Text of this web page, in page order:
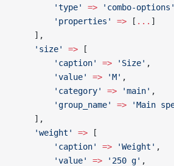
        'type'
=> 'combo-options'
        'properties'
=> [ ... ]
    ],
    'size'
=> [
        'caption'
=> 'Size' ,
        'value'
=> 'M' ,
        'category'
=> 'main' ,
        'group_name'
=> 'Main
    ],
    'weight'
=> [
        'caption'
=> 'Weight' ,
        'value'
=> '250 g' ,